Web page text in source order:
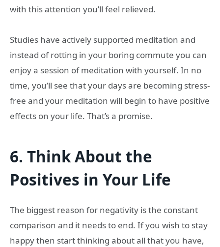
with this attention you’ll feel relieved.
Studies have actively supported meditation and
instead of rotting in your boring commute you can
enjoy a session of meditation with yourself. In no
time, you’ll see that your days are becoming stress-
free and your meditation will begin to have positive
effects on your life. That’s a promise.
6. Think About the
Positives in Your Life
The biggest reason for negativity is the constant
comparison and it needs to end. If you wish to stay
happy then start thinking about all that you have,